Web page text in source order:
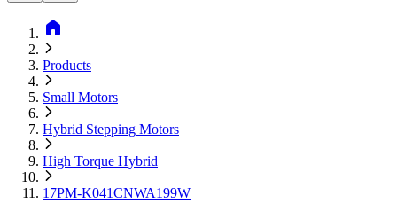
home
Products
Small Motors
Hybrid Stepping Motors
High Torque Hybrid
17PM-K041CNWA199W